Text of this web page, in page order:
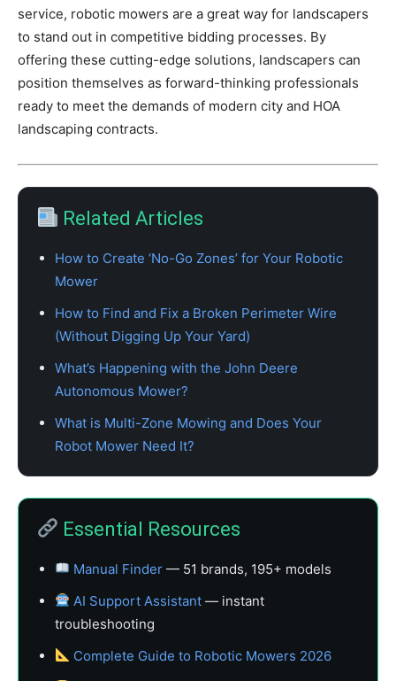
service, robotic mowers are a great way for landscapers
to stand out in competitive bidding processes. By
offering these cutting-edge solutions, landscapers can
position themselves as forward-thinking professionals
ready to meet the demands of modern city and HOA
landscaping contracts.
Related Articles
How to Create ‘No-Go Zones’ for Your Robotic
Mower
How to Find and Fix a Broken Perimeter Wire
(Without Digging Up Your Yard)
What’s Happening with the John Deere
Autonomous Mower?
What is Multi-Zone Mowing and Does Your
Robot Mower Need It?
Essential Resources
Manual Finder — 51 brands, 195+ models
AI Support Assistant — instant
troubleshooting
Complete Guide to Robotic Mowers 2026